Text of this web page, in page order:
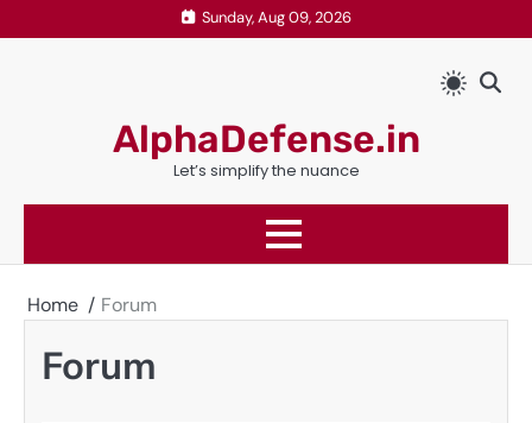
to
Sunday, Aug 09, 2026
AlphaDefense.in
Let’s simplify the nuance
Home Forum
Forum